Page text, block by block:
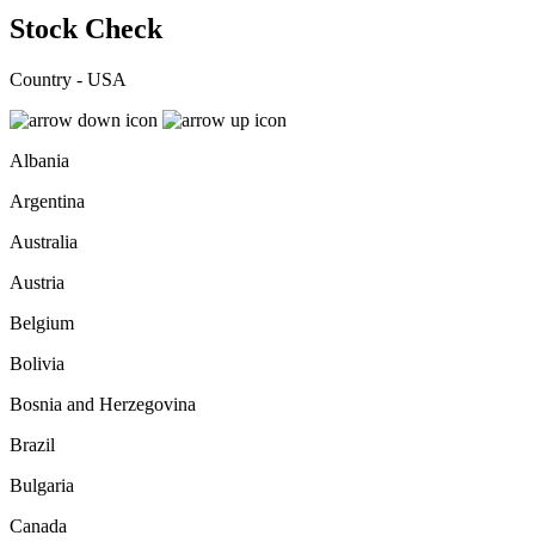
Stock Check
Country - USA
Albania
Argentina
Australia
Austria
Belgium
Bolivia
Bosnia and Herzegovina
Brazil
Bulgaria
Canada